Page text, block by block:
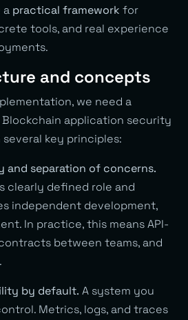
a practical framework for
tools, and real experience
and concepts
we need a
application security
key principles:
and separation of concerns.
clearly defined role and
independent development,
In practice, this means API-
between teams, and
by default. A system you
Metrics, logs, and traces